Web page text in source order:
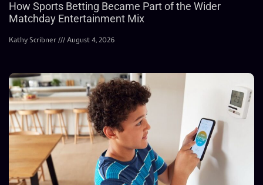
How Sports Betting Became Part of the Wider
Matchday Entertainment Mix
Kathy Scribner August 4, 2026